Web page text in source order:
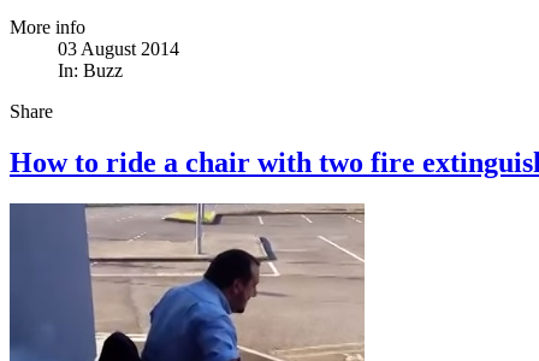
More info
03 August 2014
In: Buzz
Share
How to ride a chair with two fire